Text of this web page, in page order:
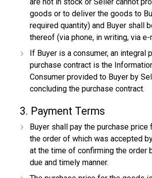
goods or to deliver the goods to
required quantity) and Buyer shall
thereof (via phone, in writing, via e-
If Buyer is a consumer, an integral
purchase contract is the
Consumer provided to Buyer by
concluding the purchase contract.
3. Payment Terms
Buyer shall pay the purchase price
the order of which was accepted
at the time of confirming the order
due and timely manner.